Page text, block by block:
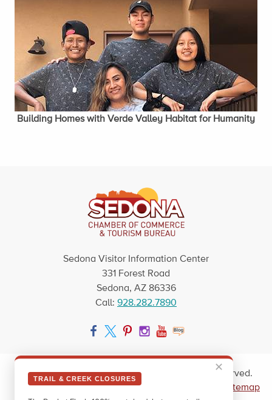
✕
TRAIL & CREEK CLOSURES
Building Homes with Verde Valley Habitat for Humanity
Sedona Visitor Information Center
331 Forest Road
Sedona, AZ 86336
Call: 928.282.7890
Facebook
TwitterPinterest
Instagram
YouTube
Blog
Copyright © 2026 Sedona Arizona. All rights reserved.
Privacy Policy | Blog | Contact Us Sitemap